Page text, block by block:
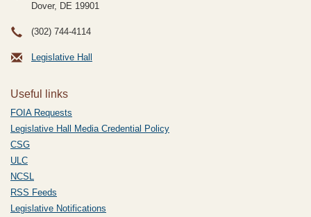
Dover, DE 19901
(302) 744-4114
Legislative Hall
Useful links
FOIA Requests
Legislative Hall Media Credential Policy
CSG
ULC
NCSL
RSS Feeds
Legislative Notifications